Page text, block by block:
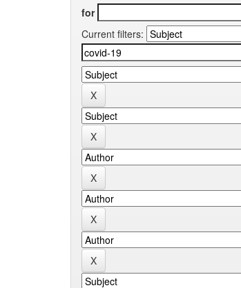
for
Current filters: